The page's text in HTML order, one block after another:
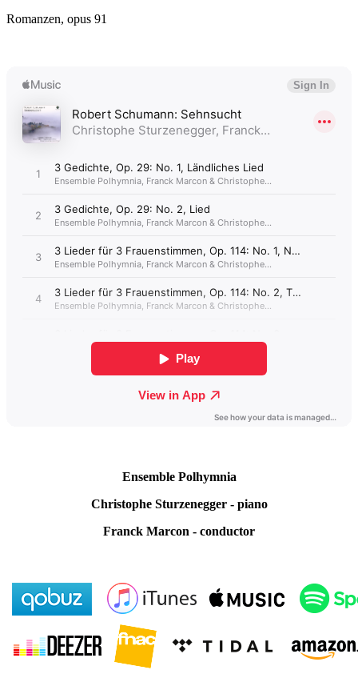
Romanzen, opus 91
Ensemble Polhymnia
Christophe Sturzenegger - piano
Franck Marcon - conductor